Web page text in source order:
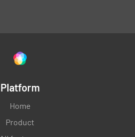
Platform
Home
Product